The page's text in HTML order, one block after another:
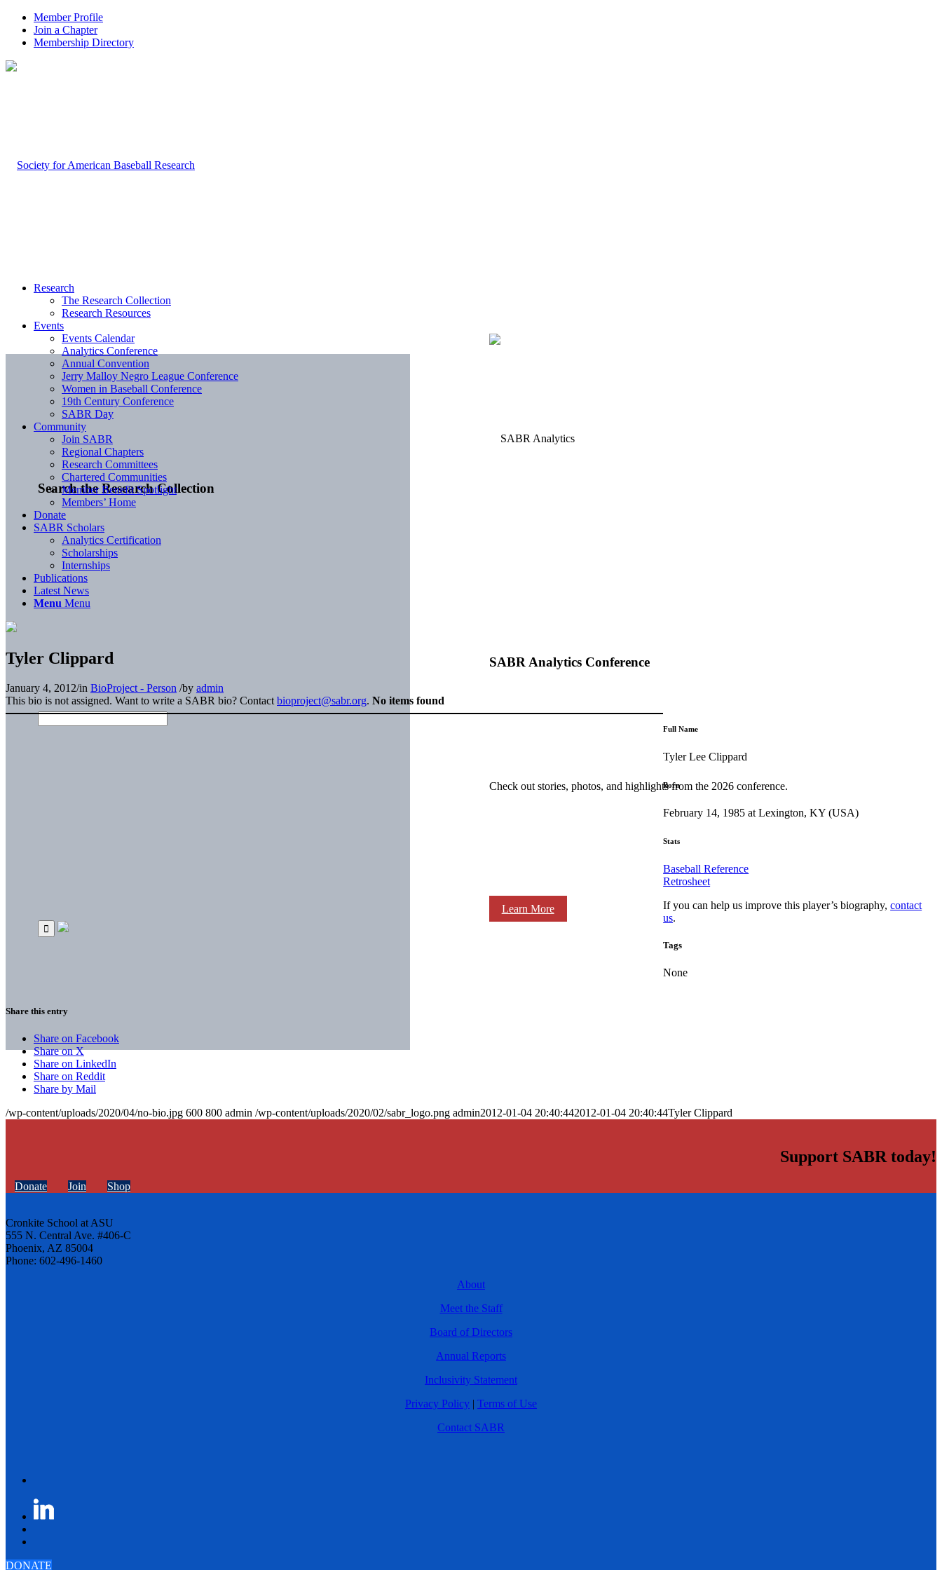
Member Profile
Join a Chapter
Membership Directory
Search the Research Collection
SABR Analytics Conference
Check out stories, photos, and highlights from the 2026 conference.
Learn More
Research
The Research Collection
Research Resources
Events
Events Calendar
Analytics Conference
Annual Convention
Jerry Malloy Negro League Conference
Women in Baseball Conference
19th Century Conference
SABR Day
Community
Join SABR
Regional Chapters
Research Committees
Chartered Communities
Member Benefit Spotlight
Members’ Home
Donate
SABR Scholars
Analytics Certification
Scholarships
Internships
Publications
Latest News
Menu Menu
Tyler Clippard
January 4, 2012/in BioProject - Person /by admin
This bio is not assigned. Want to write a SABR bio? Contact bioproject@sabr.org. No items found
Full Name
Tyler Lee Clippard
Born
February 14, 1985 at Lexington, KY (USA)
Stats
Baseball Reference
Retrosheet
If you can help us improve this player’s biography,contact
us.
Tags
None
Share this entry
Share on Facebook
Share on X
Share on LinkedIn
Share on Reddit
Share by Mail
/wp-content/uploads/2020/04/no-bio.jpg 600 800 admin /wp-content/uploads/2020/02/sabr_logo.png admin2012-01-04 20:40:442012-01-04 20:40:44Tyler Clippard
Support SABR today!
Donate Join Shop
Cronkite School at ASU
555 N. Central Ave. #406-C
Phoenix, AZ 85004
Phone: 602-496-1460
About
Meet the Staff
Board of Directors
Annual Reports
Inclusivity Statement
Privacy Policy | Terms of Use
Contact SABR
DONATE